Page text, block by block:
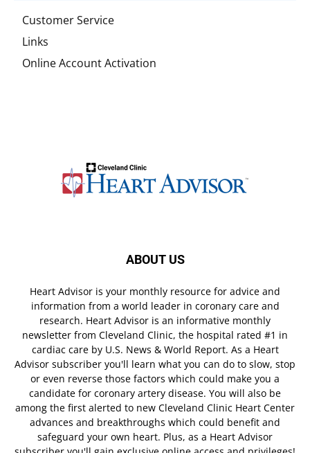
Customer Service
Links
Online Account Activation
ABOUT US
Heart Advisor is your monthly resource for advice and
information from a world leader in coronary care and
research. Heart Advisor is an informative monthly
newsletter from Cleveland Clinic, the hospital rated #1 in
cardiac care by U.S. News & World Report. As a Heart
Advisor subscriber you'll learn what you can do to slow, stop
or even reverse those factors which could make you a
candidate for coronary artery disease. You will also be
among the first alerted to new Cleveland Clinic Heart Center
advances and breakthroughs which could benefit and
safeguard your own heart. Plus, as a Heart Advisor